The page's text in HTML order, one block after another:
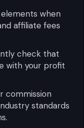
when
affiliate fees
check that
with your profit
commission
standards